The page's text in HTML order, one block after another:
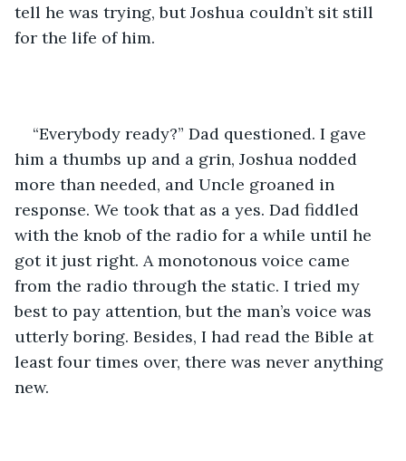
tell he was trying, but Joshua couldn’t sit still
for the life of him.
“Everybody ready?” Dad questioned. I gave
him a thumbs up and a grin, Joshua nodded
more than needed, and Uncle groaned in
response. We took that as a yes. Dad fiddled
with the knob of the radio for a while until he
got it just right. A monotonous voice came
from the radio through the static. I tried my
best to pay attention, but the man’s voice was
utterly boring. Besides, I had read the Bible at
least four times over, there was never anything
new.